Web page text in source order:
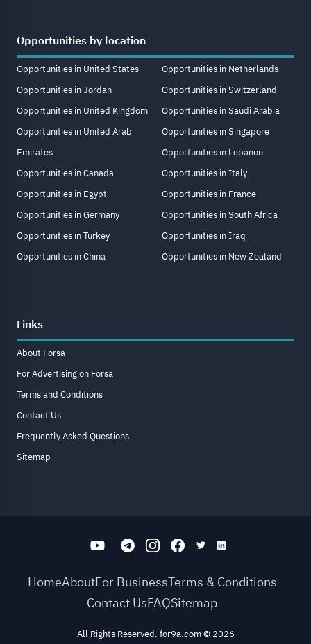
Opportunities by location
Opportunities in United States
Opportunities in Jordan
Opportunities in United Kingdom
Opportunities in United Arab
Emirates
Opportunities in Canada
Opportunities in Egypt
Opportunities in Germany
Opportunities in Turkey
Opportunities in China
Opportunities in Netherlands
Opportunities in Switzerland
Opportunities in Saudi Arabia
Opportunities in Singapore
Opportunities in Lebanon
Opportunities in Italy
Opportunities in France
Opportunities in South Africa
Opportunities in Iraq
Opportunities in New Zealand
Links
About Forsa
For Advertising on Forsa
Terms and Conditions
Contact Us
Frequently Asked Questions
Sitemap
HomeAboutFor BusinessTerms & Conditions
Contact UsFAQSitemap
All Rights Reserved. for9a.com© 2026